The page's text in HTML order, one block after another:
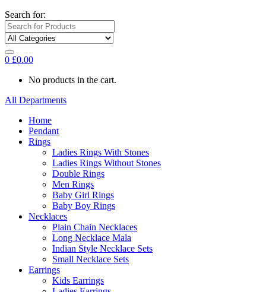
Search for:
0 £0.00
No products in the cart.
All Departments
Home
Pendant
Rings
Ladies Rings With Stones
Ladies Rings Without Stones
Double Rings
Men Rings
Baby Girl Rings
Baby Boy Rings
Necklaces
Plain Chain Necklaces
Long Necklace Mala
Indian Style Necklace Sets
Small Necklace Sets
Earrings
Kids Earrings